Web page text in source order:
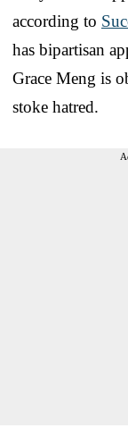
according to
has bipartisan
Grace Meng is
stoke hatred.